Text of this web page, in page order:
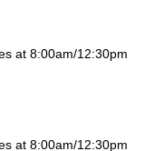
at 8:00am/12:30pm
at 8:00am/12:30pm